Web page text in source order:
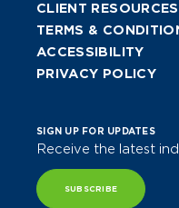
CLIENT RESOURCES
TERMS &
ACCESSIBILITY
PRIVACY POLICY
SIGN UP FOR UPDATES
Receive the latest
SUBSCRIBE